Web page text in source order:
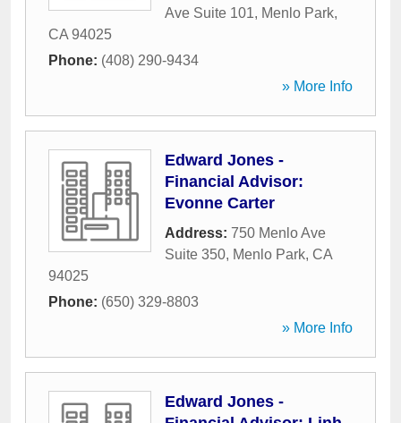
Ave Suite 101, Menlo Park,
CA 94025
Phone: (408) 290-9434
» More Info
Edward Jones -
Financial Advisor:
Evonne Carter
Address: 750 Menlo Ave
Suite 350, Menlo Park, CA
94025
Phone: (650) 329-8803
» More Info
Edward Jones -